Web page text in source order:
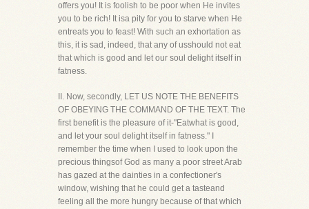
offers you! It is foolish to be poor when He invites
you to be rich! It isa pity for you to starve when He
entreats you to feast! With such an exhortation as
this, it is sad, indeed, that any of usshould not eat
that which is good and let our soul delight itself in
fatness.
II. Now, secondly, LET US NOTE THE BENEFITS
OF OBEYING THE COMMAND OF THE TEXT. The
first benefit is the pleasure of it-"Eatwhat is good,
and let your soul delight itself in fatness." I
remember the time when I used to look upon the
precious thingsof God as many a poor street Arab
has gazed at the dainties in a confectioner's
window, wishing that he could get a tasteand
feeling all the more hungry because of that which